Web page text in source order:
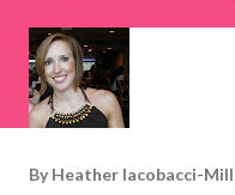
By Heather Iacobacci-